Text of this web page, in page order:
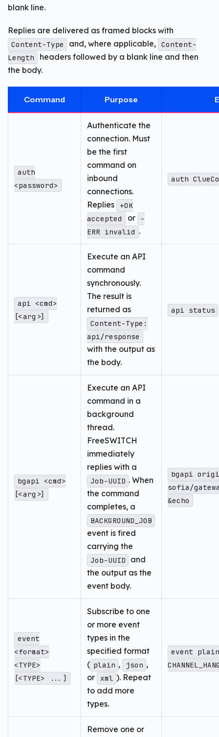
blank line.
Replies are delivered as framed blocks with
Content-Type and, where applicable, Content-
Length
headers followed by a blank line and then
the body.
Command Purpose
auth
<password>
Authenticate the
connection. Must
be the first
command on
inbound
connections.
Replies
+OK
accepted
or
-
ERR invalid .
auth
api <cmd>
[<arg>]
Execute an API
command
synchronously.
The result is
returned as
Content-Type:
api/response
with the output as
the body.
api status
bgapi <cmd>
[<arg>]
Execute an API
command in a
background
thread.
FreeSWITCH
immediately
replies with a
Job-UUID . When
the command
completes, a
BACKGROUND_JOB
event is fired
carrying the
Job-UUID
and
the output as the
event body.
bgapi
sofia/
&echo
event
<format>
<TYPE>
[<TYPE> ...]
Subscribe to one
or more event
types in the
specified format
( plain , json ,
or
xml ). Repeat
to add more
types.
event plain
Remove one or